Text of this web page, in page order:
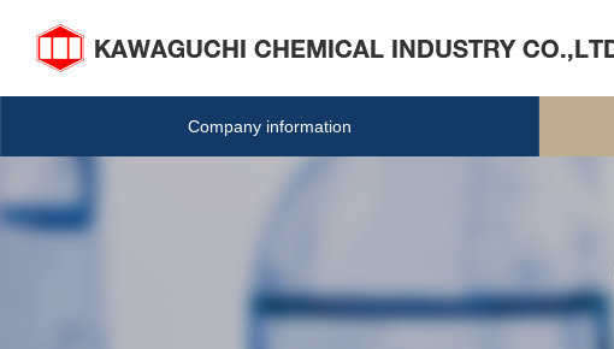
Company information